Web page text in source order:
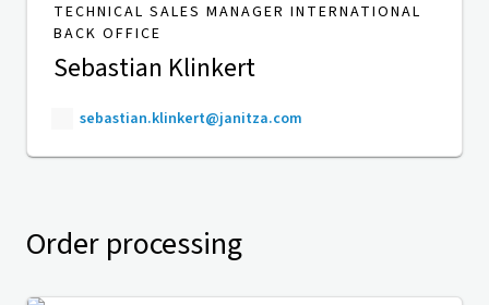
TECHNICAL SALES MANAGER INTERNATIONAL
BACK OFFICE
Sebastian Klinkert
sebastian.klinkert@janitza.com
Order processing